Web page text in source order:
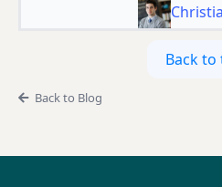
Back to
Back to Blog